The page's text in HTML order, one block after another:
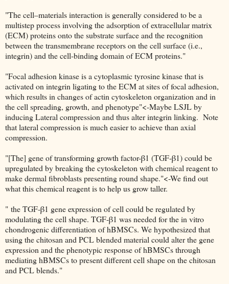
"The cell–materials interaction is generally considered to be a
multistep process involving the adsorption of extracellular matrix
(ECM) proteins onto the substrate surface and the recognition
between the transmembrane receptors on the cell surface (i.e.,
integrin) and the cell-binding domain of ECM proteins."
"Focal adhesion kinase is a cytoplasmic tyrosine kinase that is
activated on integrin ligating to the ECM at sites of focal adhesion,
which results in changes of actin cytoskeleton organization and in
the cell spreading, growth, and phenotype"<-Maybe LSJL by
inducing Lateral compression and thus alter integrin linking. Note
that lateral compression is much easier to achieve than axial
compression.
"[The] gene of transforming growth factor-β1 (TGF-β1) could be
upregulated by breaking the cytoskeleton with chemical reagent to
make dermal fibroblasts presenting round shape."<-We find out
what this chemical reagent is to help us grow taller.
" the TGF-β1 gene expression of cell could be regulated by
modulating the cell shape. TGF-β1 was needed for the in vitro
chondrogenic differentiation of hBMSCs. We hypothesized that
using the chitosan and PCL blended material could alter the gene
expression and the phenotypic response of hBMSCs through
mediating hBMSCs to present different cell shape on the chitosan
and PCL blends."